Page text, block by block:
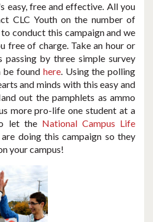
easy, free and effective. All you
CLC Youth on the number of
conduct this campaign and we
free of charge. Take an hour or
by three simple survey
be found here. Using the polling
and minds with this easy and
out the pamphlets as ammo
more pro-life one student at a
let the National Campus Life
doing this campaign so they
your campus!